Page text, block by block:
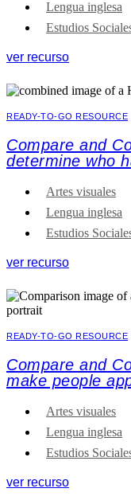
Lengua inglesa
Estudios
ver recurso
READY-TO-GO RESOURCE
Compare and
determine who
Artes visuales
Lengua inglesa
Estudios
ver recurso
READY-TO-GO RESOURCE
Compare and
make people
Artes visuales
Lengua inglesa
Estudios
ver recurso